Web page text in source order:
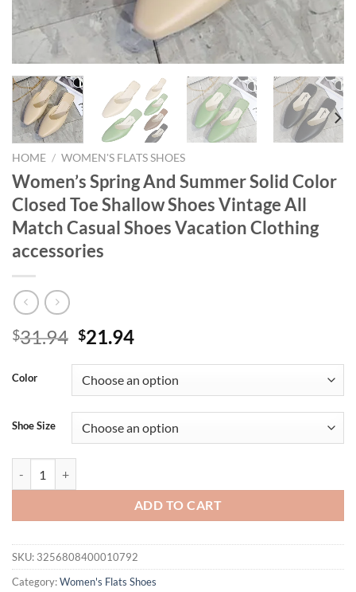
HOME / WOMEN'S FLATS SHOES
Women’s Spring And Summer Solid Color
Closed Toe Shallow Shoes Vintage All
Match Casual Shoes Vacation Clothing
accessories
$31.94 Original
was:
$31.94.
$21.94Current
is:
$21.94.
Color
Shoe Size
ADD TO CART
SKU: 3256808400010792
Category:Women's Flats Shoes